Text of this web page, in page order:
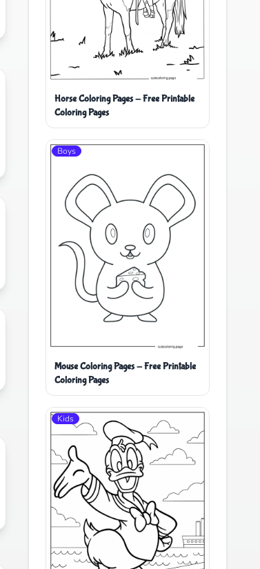
Horse Coloring Pages - Free Printable
Coloring Pages
Boys
Mouse Coloring Pages - Free Printable
Coloring Pages
Kids